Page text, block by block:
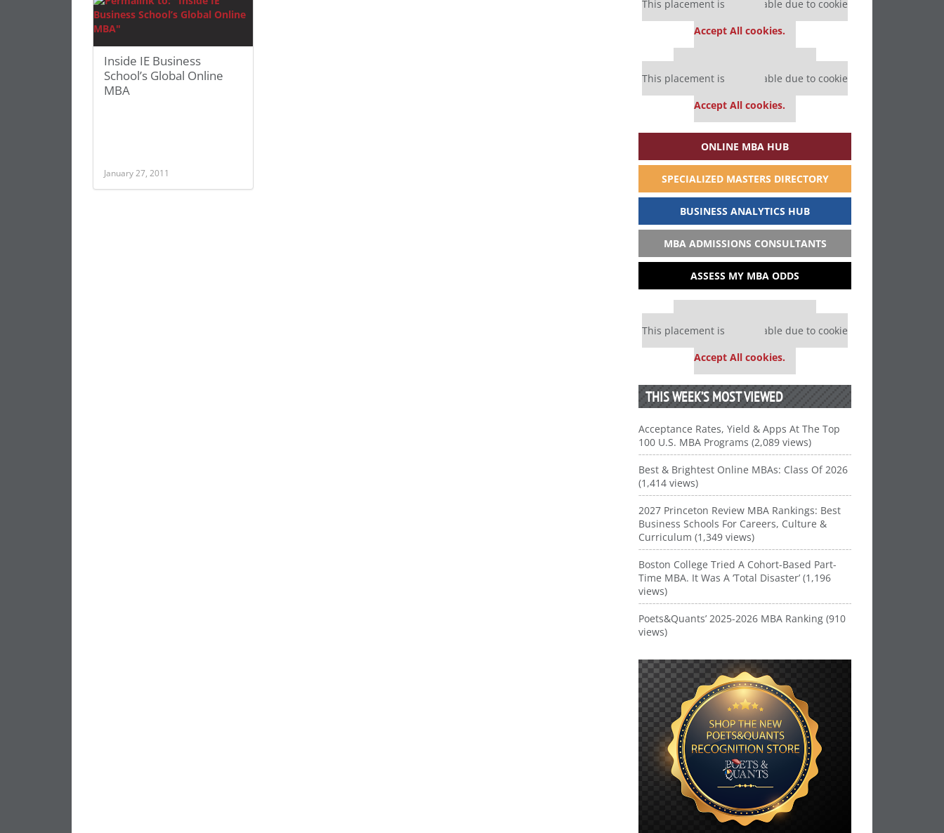
Inside IE Business
School’s Global Online
MBA
January 27, 2011
This placement is unavailable due to cookie
Accept All cookies.
Our partners keep P&Q free
This placement is unavailable due to cookie
Accept All cookies.
ONLINE MBA HUB
SPECIALIZED MASTERS DIRECTORY
BUSINESS ANALYTICS HUB
MBA ADMISSIONS CONSULTANTS
ASSESS MY MBA ODDS
Our partners keep P&Q free
This placement is unavailable due to cookie
Accept All cookies.
THIS WEEK’S MOST VIEWED
Acceptance Rates, Yield & Apps At The Top
100 U.S. MBA Programs (2,089 views)
Best & Brightest Online MBAs: Class Of 2026
(1,414 views)
2027 Princeton Review MBA Rankings: Best
Business Schools For Careers, Culture &
Curriculum (1,349 views)
Boston College Tried A Cohort-Based Part-
Time MBA. It Was A ‘Total Disaster’ (1,196
views)
Poets&Quants’ 2025-2026 MBA Ranking (910
views)